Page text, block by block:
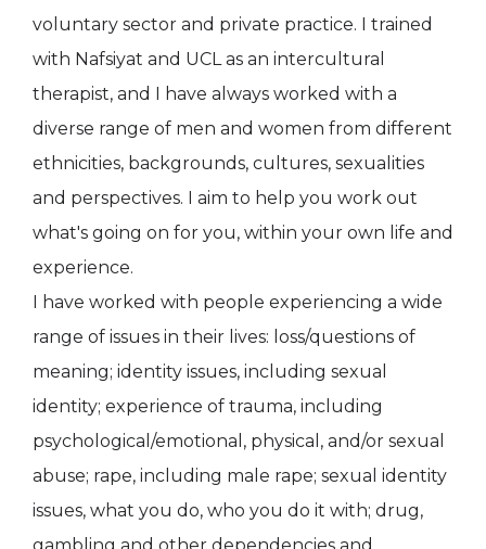
voluntary sector and private practice. I trained
with Nafsiyat and UCL as an intercultural
therapist, and I have always worked with a
diverse range of men and women from different
ethnicities, backgrounds, cultures, sexualities
and perspectives. I aim to help you work out
what's going on for you, within your own life and
experience.
I have worked with people experiencing a wide
range of issues in their lives: loss/questions of
meaning; identity issues, including sexual
identity; experience of trauma, including
psychological/emotional, physical, and/or sexual
abuse; rape, including male rape; sexual identity
issues, what you do, who you do it with; drug,
gambling and other dependencies and